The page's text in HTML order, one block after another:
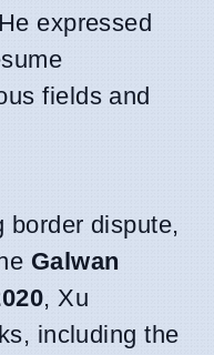
expressed
fields and
border dispute,
Galwan
, Xu
including the